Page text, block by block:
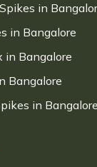
in
in Bangalore
in Bangalore
Bangalore
in Bangalore